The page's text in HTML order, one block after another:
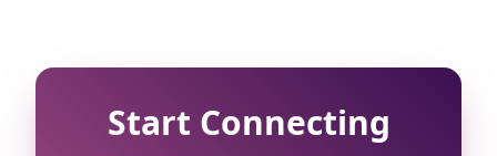
Start Connecting